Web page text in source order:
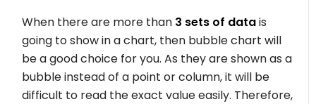
When there are more than 3 sets of datais
going to show in a chart, then bubble chart will
be a good choice for you. As they are shown as a
bubble instead of a point or column, it will be
difficult to read the exact value easily. Therefore,